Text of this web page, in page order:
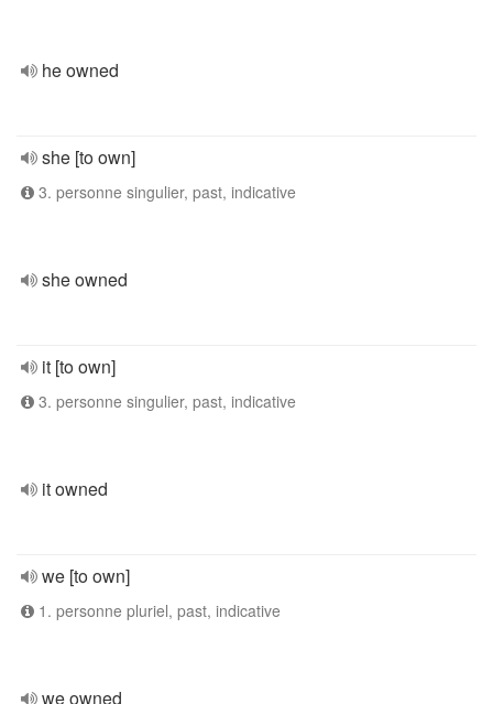
he owned
she [to own]
3. personne singulier, past, indicative
she owned
it [to own]
3. personne singulier, past, indicative
it owned
we [to own]
1. personne pluriel, past, indicative
we owned